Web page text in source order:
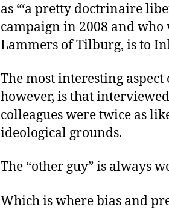
as “‘a pretty doctrinaire
campaign in 2008 and who
Lammers of Tilburg, is to
The most interesting
however, is that
colleagues were twice as
ideological grounds.
The “other guy” is always
Which is where bias and